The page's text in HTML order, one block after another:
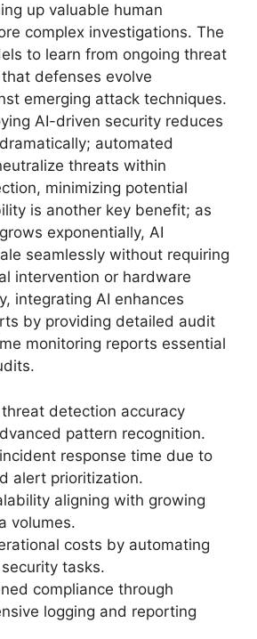
up valuable human
complex investigations. The
to learn from ongoing threat
defenses evolve
emerging attack techniques.
AI-driven security reduces
automated
threats within
minimizing potential
is another key benefit; as
exponentially, AI
seamlessly without requiring
intervention or hardware
integrating AI enhances
by providing detailed audit
monitoring reports essential
detection accuracy
pattern recognition.
response time due to
alert prioritization.
aligning with growing
volumes.
costs by automating
tasks.
compliance through
logging and reporting